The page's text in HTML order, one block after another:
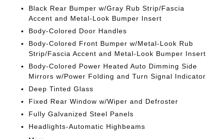
Black Rear Bumper w/Gray Rub Strip/Fascia
Accent and Metal-Look Bumper Insert
Body-Colored Door Handles
Body-Colored Front Bumper w/Metal-Look Rub
Strip/Fascia Accent and Metal-Look Bumper Insert
Body-Colored Power Heated Auto Dimming Side
Mirrors w/Power Folding and Turn Signal Indicator
Deep Tinted Glass
Fixed Rear Window w/Wiper and Defroster
Fully Galvanized Steel Panels
Headlights-Automatic Highbeams